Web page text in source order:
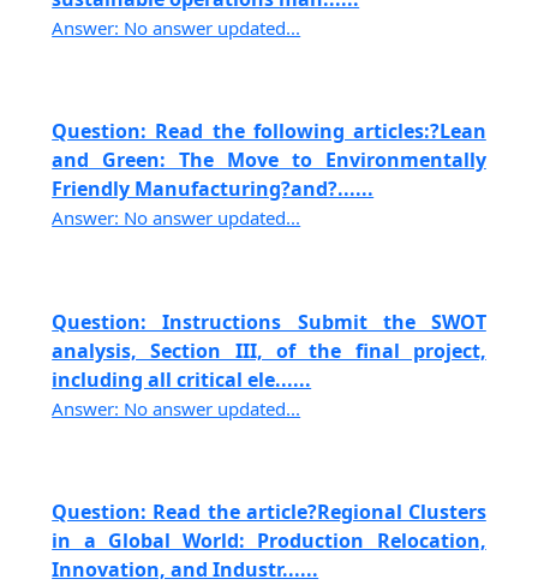
Answer: No answer updated...
Question: Read the following articles:?Lean
and Green: The Move to Environmentally
Friendly Manufacturing?and?......
Answer: No answer updated...
Question: Instructions Submit the SWOT
analysis, Section III, of the final project,
including all critical ele......
Answer: No answer updated...
Question: Read the article?Regional Clusters
in a Global World: Production Relocation,
Innovation, and Industr......